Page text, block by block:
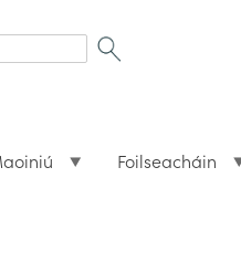
Foilseacháin